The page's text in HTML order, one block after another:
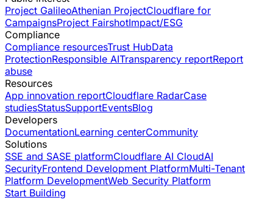
Project GalileoAthenian ProjectCloudflare for
CampaignsProject FairshotImpact/ESG
Compliance
Compliance resourcesTrust HubData
ProtectionResponsible AITransparency reportReport
abuse
Resources
App innovation reportCloudflare RadarCase
studiesStatusSupportEventsBlog
Developers
DocumentationLearning centerCommunity
Solutions
SSE and SASE platformCloudflare AI CloudAI
SecurityFrontend Development PlatformMulti-Tenant
Platform DevelopmentWeb Security Platform
Start Building